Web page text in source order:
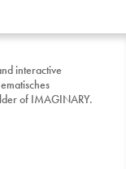
interactive
of IMAGINARY.